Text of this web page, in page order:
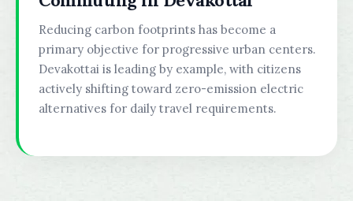
Reducing carbon footprints has become a
primary objective for progressive urban centers.
Devakottai is leading by example, with citizens
actively shifting toward zero-emission electric
alternatives for daily travel requirements.